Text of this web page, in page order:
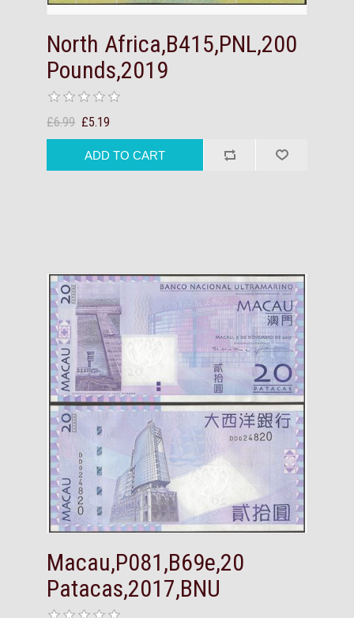
North Africa,B415,PNL,200
Pounds,2019
£6.99 £5.19
Macau,P081,B69e,20
Patacas,2017,BNU